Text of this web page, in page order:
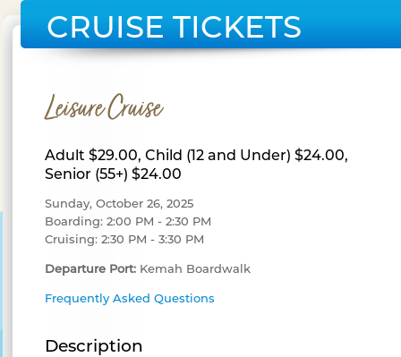
CRUISE TICKETS
Leisure Cruise
Adult $29.00, Child (12 and Under) $24.00,
Senior (55+) $24.00
Sunday, October 26, 2025
Boarding: 2:00 PM - 2:30 PM
Cruising: 2:30 PM - 3:30 PM
Departure Port: Kemah Boardwalk
Frequently Asked Questions
Description